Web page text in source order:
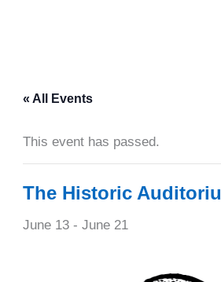
« All Events
This event has passed.
The Historic
June 13 -June 21